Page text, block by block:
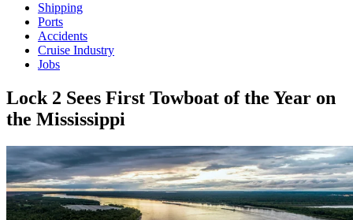
Shipping
Ports
Accidents
Cruise Industry
Jobs
Lock 2 Sees First Towboat of the Year on
the Mississippi